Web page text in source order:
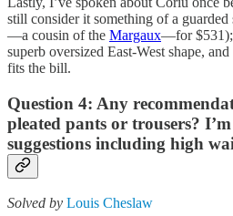
still consider it something of a guarded
—a cousin of the Margaux—for $531);
superb oversized East-West shape,
fits the bill.
Question 4: Any
pleated pants or trousers?
suggestions including high
Solved by Louis Cheslaw